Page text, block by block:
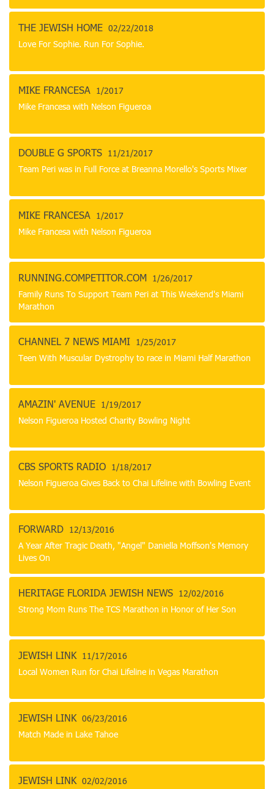
THE JEWISH HOME 02/22/2018
Love For Sophie. Run For Sophie.
MIKE FRANCESA 1/2017
Mike Francesa with Nelson Figueroa
DOUBLE G SPORTS 11/21/2017
Team Peri was in Full Force at Breanna Morello's Sports Mixer
MIKE FRANCESA 1/2017
Mike Francesa with Nelson Figueroa
RUNNING.COMPETITOR.COM 1/26/2017
Family Runs To Support Team Peri at This Weekend's Miami
Marathon
CHANNEL 7 NEWS MIAMI 1/25/2017
Teen With Muscular Dystrophy to race in Miami Half Marathon
AMAZIN' AVENUE 1/19/2017
Nelson Figueroa Hosted Charity Bowling Night
CBS SPORTS RADIO 1/18/2017
Nelson Figueroa Gives Back to Chai Lifeline with Bowling Event
FORWARD 12/13/2016
A Year After Tragic Death, "Angel" Daniella Moffson's Memory
Lives On
HERITAGE FLORIDA JEWISH NEWS 12/02/2016
Strong Mom Runs The TCS Marathon in Honor of Her Son
JEWISH LINK 11/17/2016
Local Women Run for Chai Lifeline in Vegas Marathon
JEWISH LINK 06/23/2016
Match Made in Lake Tahoe
JEWISH LINK 02/02/2016